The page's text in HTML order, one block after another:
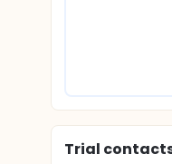
Trial